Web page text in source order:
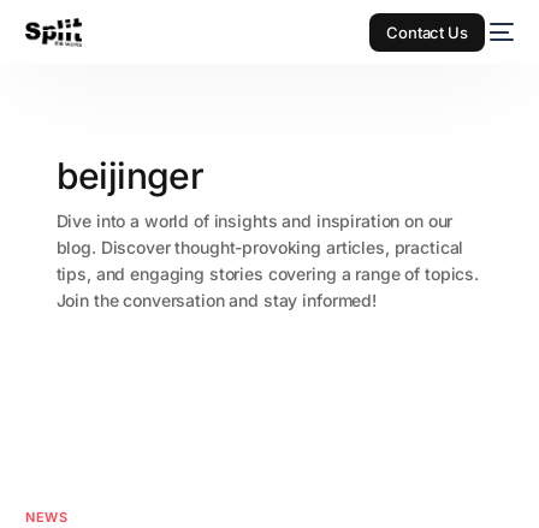
Contact Us
beijinger
Dive into a world of insights and inspiration on our
blog. Discover thought-provoking articles, practical
tips, and engaging stories covering a range of topics.
Join the conversation and stay informed!
NEWS